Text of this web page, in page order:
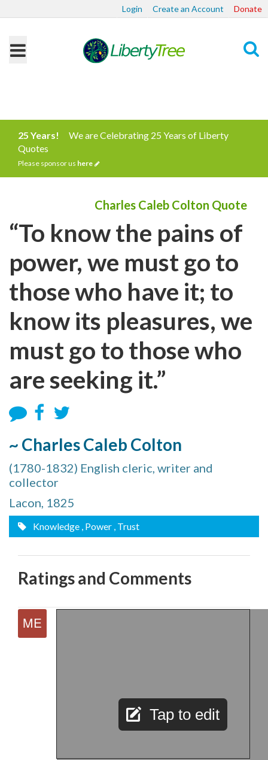
Login Create an Account Donate
25 Years!
We are Celebrating 25 Years of Liberty
Quotes
Please sponsor us here
Charles Caleb Colton Quote
“To know the pains of
power, we must go to
those who have it; to
know its pleasures, we
must go to those who
are seeking it.”
~ Charles Caleb Colton
(1780-1832) English cleric, writer and
collector
Lacon, 1825
Knowledge , Power , Trust
Ratings and Comments
Tap to edit